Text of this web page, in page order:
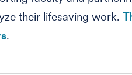
their lifesaving work.
.